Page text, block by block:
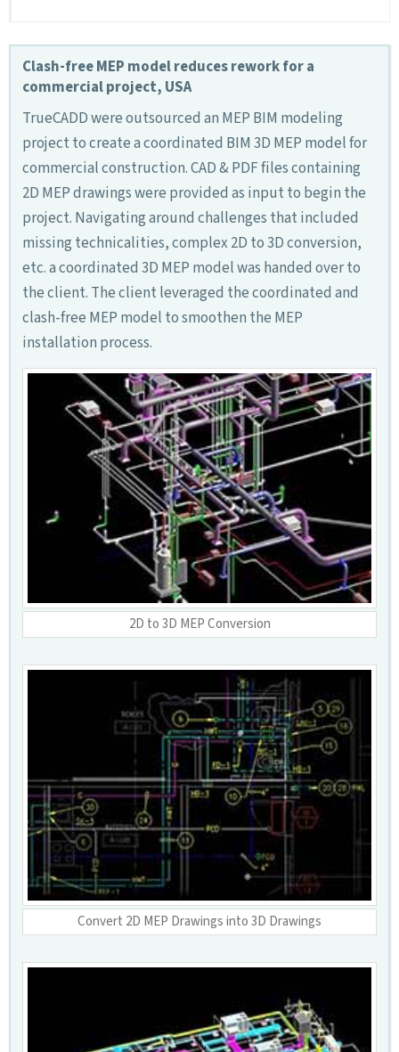
Clash-free MEP model reduces rework for a
commercial project, USA
TrueCADD were outsourced an MEP BIM modeling
project to create a coordinated BIM 3D MEP model for
commercial construction. CAD & PDF files containing
2D MEP drawings were provided as input to begin the
project. Navigating around challenges that included
missing technicalities, complex 2D to 3D conversion,
etc. a coordinated 3D MEP model was handed over to
the client. The client leveraged the coordinated and
clash-free MEP model to smoothen the MEP
installation process.
2D to 3D MEP Conversion
Convert 2D MEP Drawings into 3D Drawings